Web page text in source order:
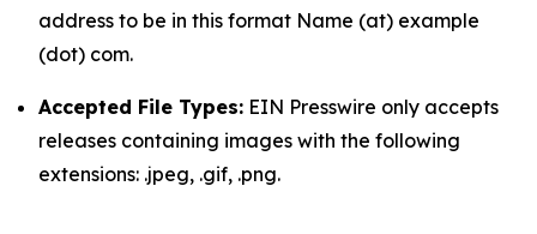
address to be in this format Name (at) example
(dot) com.
Accepted File Types: EIN Presswire only accepts
releases containing images with the following
extensions: .jpeg, .gif, .png.